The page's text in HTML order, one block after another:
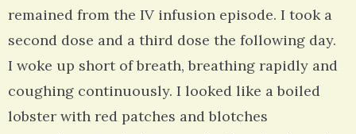
remained from the IV infusion episode. I took a
second dose and a third dose the following day.
I woke up short of breath, breathing rapidly and
coughing continuously. I looked like a boiled
lobster with red patches and blotches